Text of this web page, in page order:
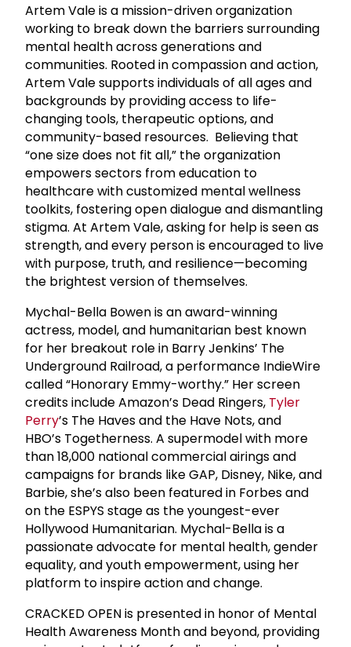
Artem Vale is a mission-driven organization
working to break down the barriers surrounding
mental health across generations and
communities. Rooted in compassion and action,
Artem Vale supports individuals of all ages and
backgrounds by providing access to life-
changing tools, therapeutic options, and
community-based resources. Believing that
“one size does not fit all,” the organization
empowers sectors from education to
healthcare with customized mental wellness
toolkits, fostering open dialogue and dismantling
stigma. At Artem Vale, asking for help is seen as
strength, and every person is encouraged to live
with purpose, truth, and resilience—becoming
the brightest version of themselves.
Mychal-Bella Bowen is an award-winning
actress, model, and humanitarian best known
for her breakout role in Barry Jenkins’ The
Underground Railroad, a performance IndieWire
called “Honorary Emmy-worthy.” Her screen
credits include Amazon’s Dead Ringers, Tyler
Perry’s The Haves and the Have Nots, and
HBO’s Togetherness. A supermodel with more
than 18,000 national commercial airings and
campaigns for brands like GAP, Disney, Nike, and
Barbie, she’s also been featured in Forbes and
on the ESPYS stage as the youngest-ever
Hollywood Humanitarian. Mychal-Bella is a
passionate advocate for mental health, gender
equality, and youth empowerment, using her
platform to inspire action and change.
CRACKED OPEN is presented in honor of Mental
Health Awareness Month and beyond, providing